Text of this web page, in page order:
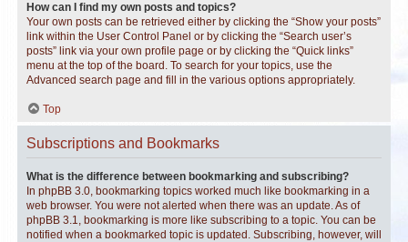
How can I find my own posts and topics?
Your own posts can be retrieved either by clicking the “Show your posts”
link within the User Control Panel or by clicking the “Search user’s
posts” link via your own profile page or by clicking the “Quick links”
menu at the top of the board. To search for your topics, use the
Advanced search page and fill in the various options appropriately.
Top
Subscriptions and Bookmarks
What is the difference between bookmarking and subscribing?
In phpBB 3.0, bookmarking topics worked much like bookmarking in a
web browser. You were not alerted when there was an update. As of
phpBB 3.1, bookmarking is more like subscribing to a topic. You can be
notified when a bookmarked topic is updated. Subscribing, however, will